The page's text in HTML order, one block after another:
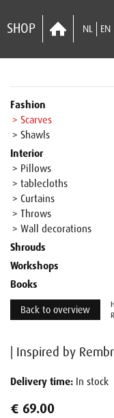
SHOP NL EN
Fashion
> Scarves
> Shawls
Interior
> Pillows
> tablecloths
> Curtains
> Throws
> Wall decorations
Shrouds
Workshops
Books
Back to overview
| Inspired by
Delivery time: In stock
€ 69.00